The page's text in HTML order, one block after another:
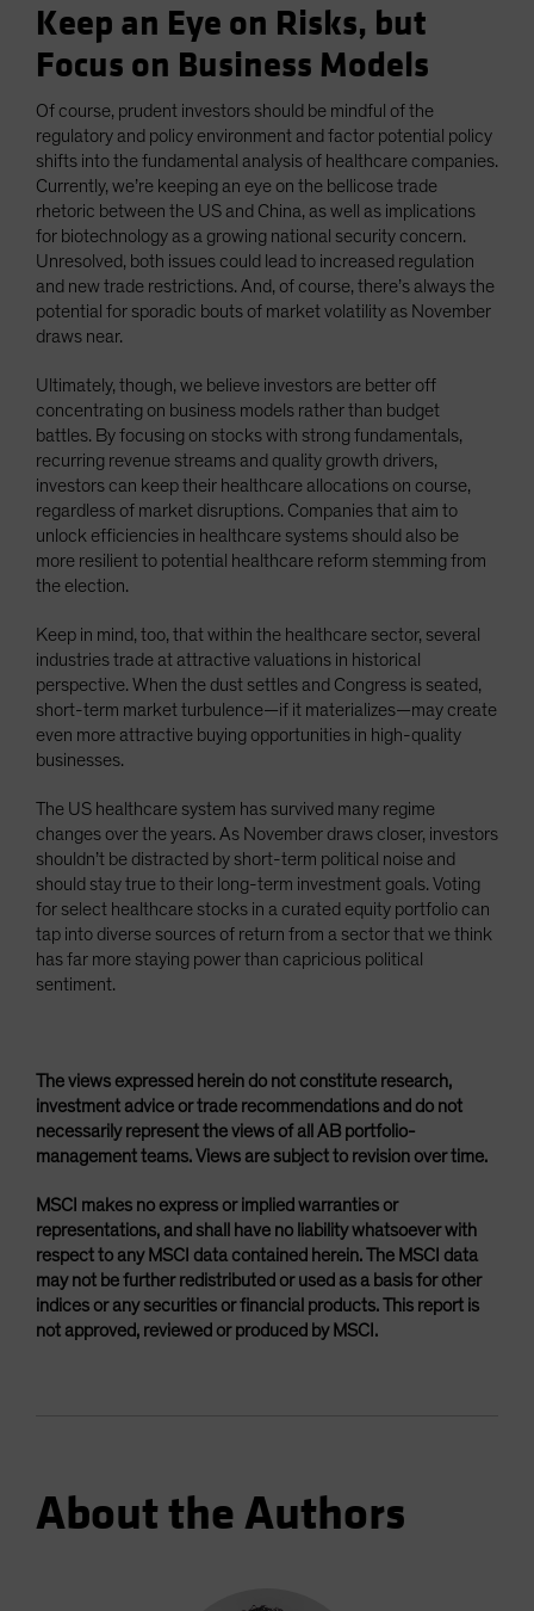
Keep an Eye on Risks, but
Focus on Business Models
Of course, prudent investors should be mindful of the
regulatory and policy environment and factor potential policy
shifts into the fundamental analysis of healthcare companies.
Currently, we’re keeping an eye on the bellicose trade
rhetoric between the US and China, as well as implications
for biotechnology as a growing national security concern.
Unresolved, both issues could lead to increased regulation
and new trade restrictions. And, of course, there’s always the
potential for sporadic bouts of market volatility as November
draws near.
Ultimately, though, we believe investors are better off
concentrating on business models rather than budget
battles. By focusing on stocks with strong fundamentals,
recurring revenue streams and quality growth drivers,
investors can keep their healthcare allocations on course,
regardless of market disruptions. Companies that aim to
unlock efficiencies in healthcare systems should also be
more resilient to potential healthcare reform stemming from
the election.
Keep in mind, too, that within the healthcare sector, several
industries trade at attractive valuations in historical
perspective. When the dust settles and Congress is seated,
short-term market turbulence—if it materializes—may create
even more attractive buying opportunities in high-quality
businesses.
The US healthcare system has survived many regime
changes over the years. As November draws closer, investors
shouldn’t be distracted by short-term political noise and
should stay true to their long-term investment goals. Voting
for select healthcare stocks in a curated equity portfolio can
tap into diverse sources of return from a sector that we think
has far more staying power than capricious political
sentiment.
The views expressed herein do not constitute research,
investment advice or trade recommendations and do not
necessarily represent the views of all AB portfolio-
management teams. Views are subject to revision over time.
MSCI makes no express or implied warranties or
representations, and shall have no liability whatsoever with
respect to any MSCI data contained herein. The MSCI data
may not be further redistributed or used as a basis for other
indices or any securities or financial products. This report is
not approved, reviewed or produced by MSCI.
About the Authors